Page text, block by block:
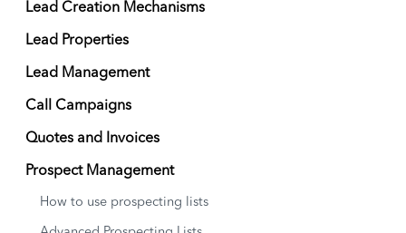
Lead Creation Mechanisms
Lead Properties
Lead Management
Call Campaigns
Quotes and Invoices
Prospect Management
How to use prospecting lists